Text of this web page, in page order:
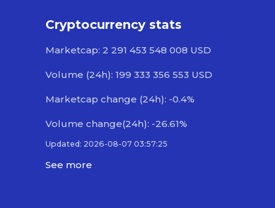
Cryptocurrency stats
Marketcap: 2 291 453 548 008 USD
Volume (24h): 199 333 356 553 USD
Marketcap change (24h): -0.4%
Volume change(24h): -26.61%
Updated: 2026-08-07 03:57:25
See more